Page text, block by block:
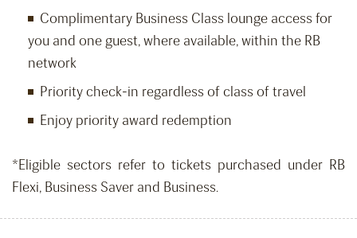
Complimentary Business Class lounge access for
you and one guest, where available, within the RB
network
Priority check-in regardless of class of travel
Enjoy priority award redemption
*Eligible sectors refer to tickets purchased under RB
Flexi, Business Saver and Business.